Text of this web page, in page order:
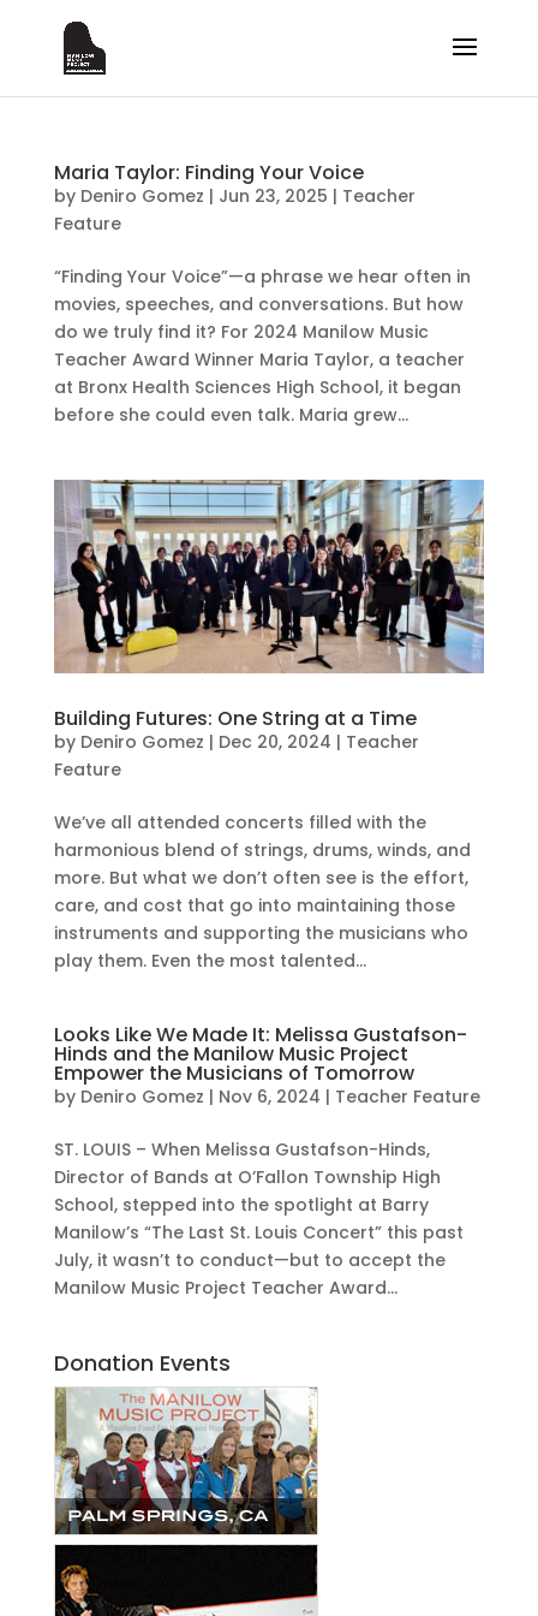
Maria Taylor: Finding Your Voice
by Deniro Gomez | Jun 23, 2025 | Teacher
Feature
“Finding Your Voice”—a phrase we hear often in
movies, speeches, and conversations. But how
do we truly find it? For 2024 Manilow Music
Teacher Award Winner Maria Taylor, a teacher
at Bronx Health Sciences High School, it began
before she could even talk. Maria grew...
Building Futures: One String at a Time
by Deniro Gomez | Dec 20, 2024 | Teacher
Feature
We’ve all attended concerts filled with the
harmonious blend of strings, drums, winds, and
more. But what we don’t often see is the effort,
care, and cost that go into maintaining those
instruments and supporting the musicians who
play them. Even the most talented...
Looks Like We Made It: Melissa Gustafson-
Hinds and the Manilow Music Project
Empower the Musicians of Tomorrow
by Deniro Gomez | Nov 6, 2024 | Teacher Feature
ST. LOUIS – When Melissa Gustafson-Hinds,
Director of Bands at O’Fallon Township High
School, stepped into the spotlight at Barry
Manilow’s “The Last St. Louis Concert” this past
July, it wasn’t to conduct—but to accept the
Manilow Music Project Teacher Award...
Donation Events